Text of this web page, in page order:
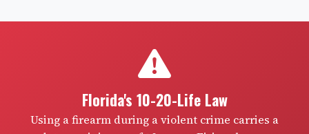
Florida's 10-20-Life Law
Using a firearm during a violent crime carries a